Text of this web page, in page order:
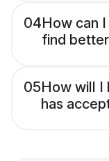
04How can
find
05How will I
has